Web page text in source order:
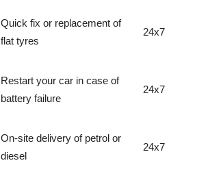
Quick fix or replacement of
flat tyres
24x7
Restart your car in case of
battery failure
24x7
On-site delivery of petrol or
diesel
24x7